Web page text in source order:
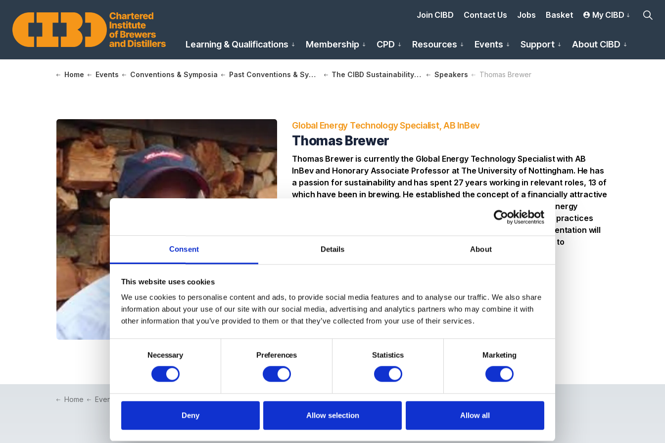
Consent Details About
This website uses cookies
We use cookies to personalise content and ads, to provide social media features and to analyse our traffic. We also share
information about your use of our site with our social media, advertising and analytics partners who may combine it with
other information that you’ve provided to them or that they’ve collected from your use of their services.
Necessary Preferences Statistics Marketing
Deny Allow selection Allow all
Learning & Qualifications Membership CPD Resources Events Support About CIBD
Join CIBD Contact Us Jobs Basket My CIBD
Home Events Conventions & Symposia Past Conventions & Symposia The CIBD Sustainability in Brewing Conference 2025 Speakers Thomas Brewer
Global Energy Technology Specialist, AB InBev
Thomas Brewer
Thomas Brewer is currently the Global Energy Technology Specialist with AB
InBev and Honorary Associate Professor at The University of Nottingham. He has
a passion for sustainability and has spent 27 years working in relevant roles, 13 of
which have been in brewing. He established the concept of a financially attractive
net zero brewery. His main objective is to encourage a reduction in energy
consumption and hence fossil fuel dependency, by embedding good practices
and new technologies to reduce energy consumption. Thomas' presentation will
cover some of the novel approaches taken by AB InBev with respect to
sustainable brewing and packaging.
Home Events Conventions & Symposia Past Conventions & Symposia The CIBD Sustainability in Brewing Conference 2025 Speakers Thomas Brewer